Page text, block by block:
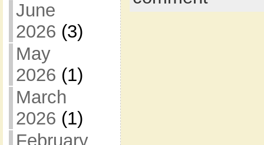
June
2026 (3)
May
2026 (1)
March
2026 (1)
February